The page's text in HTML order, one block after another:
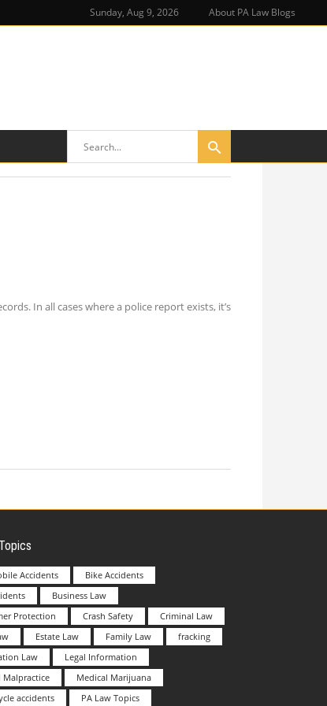
Sunday, Aug 9, 2026 About PA Law Blogs
In all cases where a police report exists, it’s
Accidents
Bike Accidents
Business Law
Protection
Crash Safety
Criminal Law
Estate Law Family Law
fracking
Law
Legal Information
Malpractice
Medical Marijuana
accidents
PA Law Topics